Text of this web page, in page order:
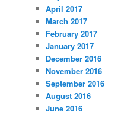
April 2017
March 2017
February 2017
January 2017
December 2016
November 2016
September 2016
August 2016
June 2016